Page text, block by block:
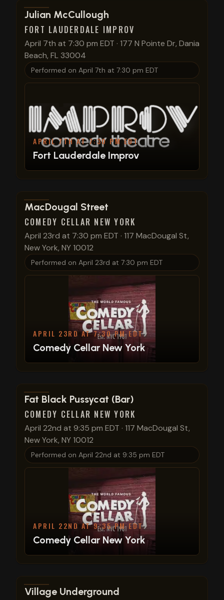
View show details
Julian McCullough
FORT LAUDERDALE IMPROV
April 7th at 7:30 pm EDT · 177 N Pointe Dr, Dania
Beach, FL 33004
Performed on April 7th at 7:30 pm EDT
APRIL 7TH AT 7:30 PM EDT
Fort Lauderdale Improv
View show details
MacDougal Street
COMEDY CELLAR NEW YORK
April 23rd at 7:30 pm EDT · 117 MacDougal St,
New York, NY 10012
Performed on April 23rd at 7:30 pm EDT
APRIL 23RD AT 7:30 PM EDT
Comedy Cellar New York
View show details
Fat Black Pussycat (Bar)
COMEDY CELLAR NEW YORK
April 22nd at 9:35 pm EDT · 117 MacDougal St,
New York, NY 10012
Performed on April 22nd at 9:35 pm EDT
APRIL 22ND AT 9:35 PM EDT
Comedy Cellar New York
View show details
Village Underground